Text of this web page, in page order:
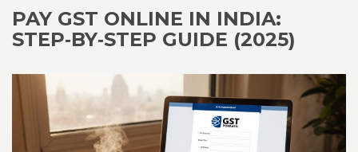
PAY GST ONLINE IN INDIA:
STEP‑BY‑STEP GUIDE (2025)